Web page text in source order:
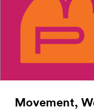
Movement,